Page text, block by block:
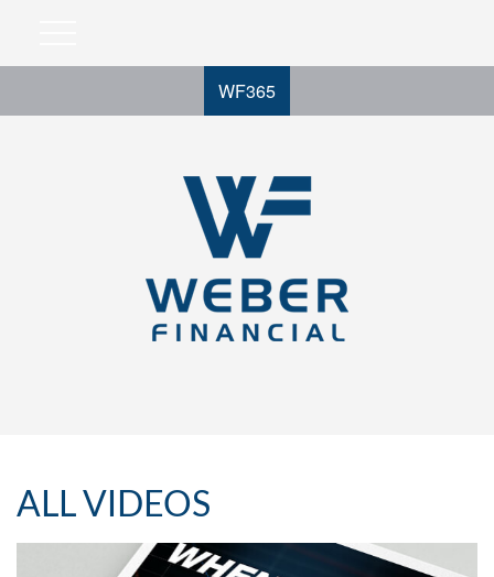
WF365
ALL VIDEOS